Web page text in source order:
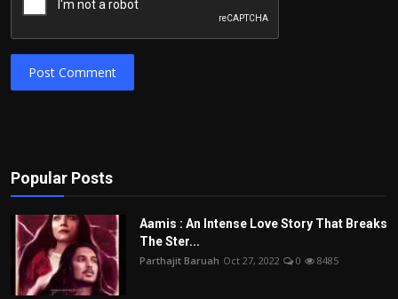
Post Comment
Popular Posts
Aamis : An Intense Love Story That Breaks
The Ster...
Parthajit Baruah Oct 27, 2022 0 8485